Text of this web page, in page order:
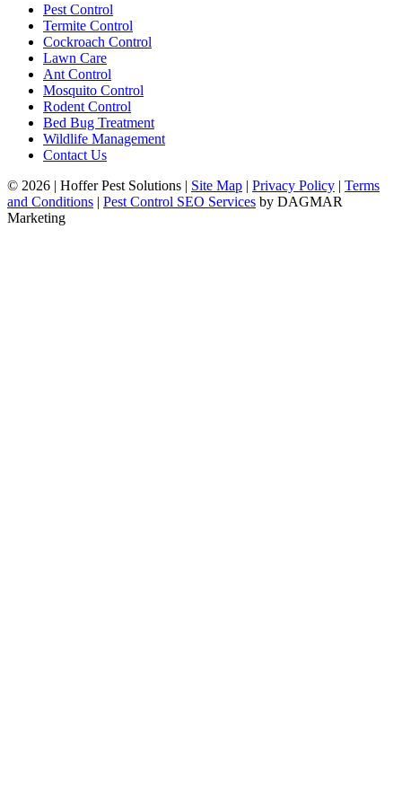
Pest Control
Termite Control
Cockroach Control
Lawn Care
Ant Control
Mosquito Control
Rodent Control
Bed Bug Treatment
Wildlife Management
Contact Us
© 2026 | Hoffer Pest Solutions | Site Map | Privacy Policy | Terms
and Conditions | Pest Control SEO Services by DAGMAR
Marketing